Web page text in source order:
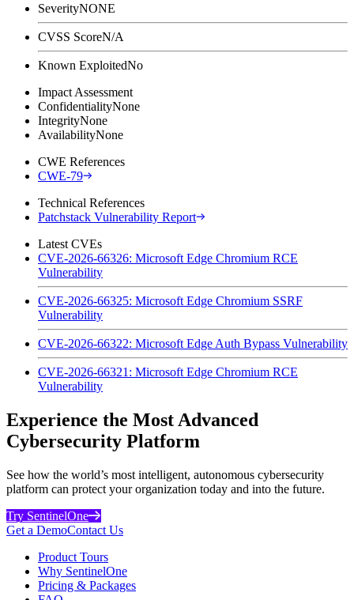
SeverityNONE
CVSS ScoreN/A
Known ExploitedNo
Impact Assessment
ConfidentialityNone
IntegrityNone
AvailabilityNone
CWE References
CWE-79
Technical References
Patchstack Vulnerability Report
Latest CVEs
CVE-2026-66326: Microsoft Edge Chromium RCE
Vulnerability
CVE-2026-66325: Microsoft Edge Chromium SSRF
Vulnerability
CVE-2026-66322: Microsoft Edge Auth Bypass Vulnerability
CVE-2026-66321: Microsoft Edge Chromium RCE
Vulnerability
Experience the Most Advanced
Cybersecurity Platform
See how the world’s most intelligent, autonomous cybersecurity
platform can protect your organization today and into the future.
Try SentinelOne
Get a DemoContact Us
Product Tours
Why SentinelOne
Pricing & Packages